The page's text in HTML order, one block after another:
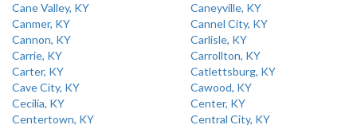
Cane Valley, KY
Caneyville, KY
Canmer, KY
Cannel City, KY
Cannon, KY
Carlisle, KY
Carrie, KY
Carrollton, KY
Carter, KY
Catlettsburg, KY
Cave City, KY
Cawood, KY
Cecilia, KY
Center, KY
Centertown, KY
Central City, KY